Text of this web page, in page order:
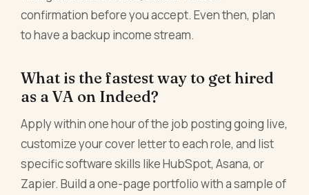
confirmation before you accept. Even then, plan
to have a backup income stream.
What is the fastest way to get hired
as a VA on Indeed?
Apply within one hour of the job posting going live,
customize your cover letter to each role, and list
specific software skills like HubSpot, Asana, or
Zapier. Build a one-page portfolio with a sample of